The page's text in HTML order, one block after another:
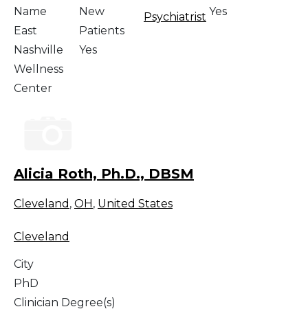
Name
East
Nashville
Wellness
Center
New
Patients
Yes
Psychiatrist Yes
Alicia Roth, Ph.D., DBSM
Cleveland , OH , United States
Cleveland
City
PhD
Clinician Degree(s)